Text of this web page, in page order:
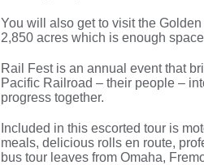
You will also get to visit the
2,850 acres which is enough
Rail Fest is an annual event that
Pacific Railroad – their people –
progress together.
Included in this escorted tour is
meals, delicious rolls en route,
bus tour leaves from Omaha,